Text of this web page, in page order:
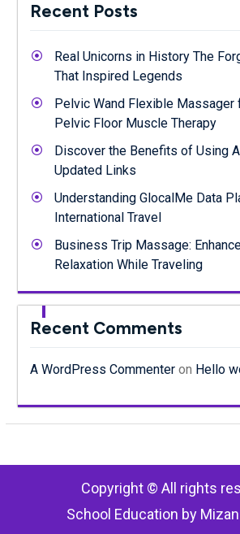
Recent Posts
Real Unicorns in History The
That Inspired Legends
Pelvic Wand Flexible
Pelvic Floor Muscle Therapy
Discover the Benefits of Using
Updated Links
Understanding GlocalMe Data
International Travel
Business Trip Massage:
Relaxation While Traveling
Recent Comments
A WordPress Commenteron Hello
Copyright © All rights
School Education by